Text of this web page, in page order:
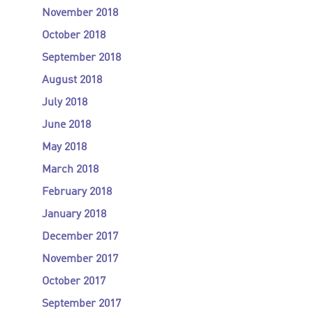
November 2018
October 2018
September 2018
August 2018
July 2018
June 2018
May 2018
March 2018
February 2018
January 2018
December 2017
November 2017
October 2017
September 2017